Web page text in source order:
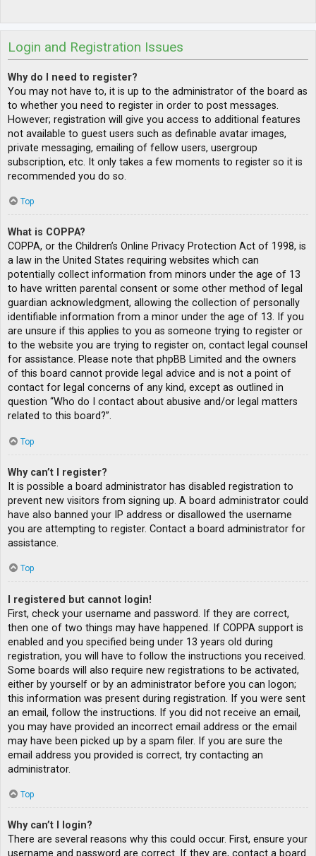
Login and Registration Issues
Why do I need to register?
You may not have to, it is up to the administrator of the board as
to whether you need to register in order to post messages.
However; registration will give you access to additional features
not available to guest users such as definable avatar images,
private messaging, emailing of fellow users, usergroup
subscription, etc. It only takes a few moments to register so it is
recommended you do so.
Top
What is COPPA?
COPPA, or the Children’s Online Privacy Protection Act of 1998, is
a law in the United States requiring websites which can
potentially collect information from minors under the age of 13
to have written parental consent or some other method of legal
guardian acknowledgment, allowing the collection of personally
identifiable information from a minor under the age of 13. If you
are unsure if this applies to you as someone trying to register or
to the website you are trying to register on, contact legal counsel
for assistance. Please note that phpBB Limited and the owners
of this board cannot provide legal advice and is not a point of
contact for legal concerns of any kind, except as outlined in
question “Who do I contact about abusive and/or legal matters
related to this board?”.
Top
Why can’t I register?
It is possible a board administrator has disabled registration to
prevent new visitors from signing up. A board administrator could
have also banned your IP address or disallowed the username
you are attempting to register. Contact a board administrator for
assistance.
Top
I registered but cannot login!
First, check your username and password. If they are correct,
then one of two things may have happened. If COPPA support is
enabled and you specified being under 13 years old during
registration, you will have to follow the instructions you received.
Some boards will also require new registrations to be activated,
either by yourself or by an administrator before you can logon;
this information was present during registration. If you were sent
an email, follow the instructions. If you did not receive an email,
you may have provided an incorrect email address or the email
may have been picked up by a spam filer. If you are sure the
email address you provided is correct, try contacting an
administrator.
Top
Why can’t I login?
There are several reasons why this could occur. First, ensure your